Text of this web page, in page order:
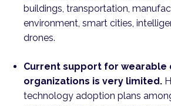
buildings, transportation,
environment, smart cities,
drones.
Current support for wearable
organizations is very limited.
technology adoption plans